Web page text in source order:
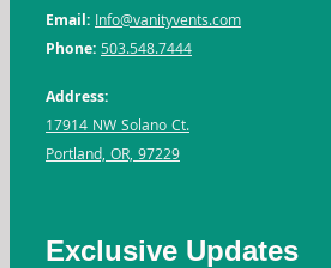
Email:Info@vanityvents.com
Phone:503.548.7444
Address:
17914 NW Solano Ct.
Portland, OR, 97229
Exclusive Updates